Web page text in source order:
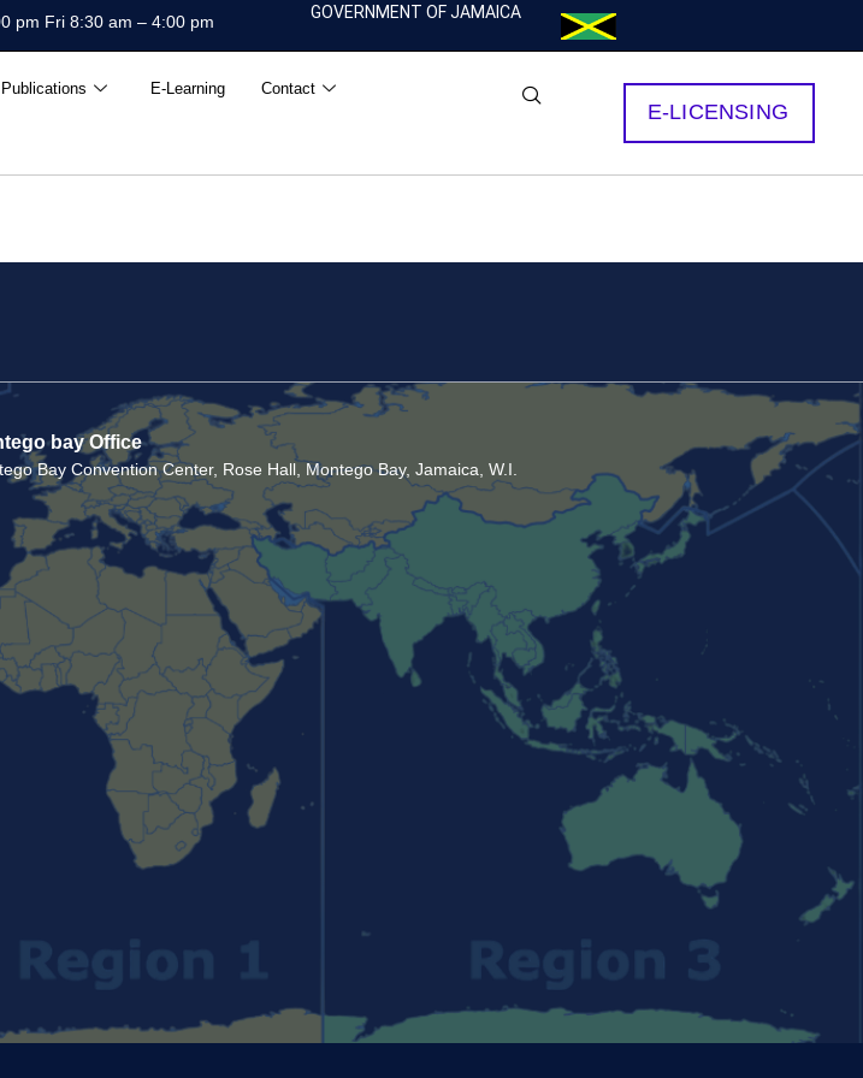
pm Fri 8:30 am – 4:00 pm GOVERNMENT OF JAMAICA
Publications E-Learning Contact
E-LICENSING
bay Office
Bay Convention Center, Rose Hall, Montego Bay, Jamaica, W.I.